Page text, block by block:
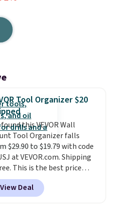
Tool Organizer $20
this VEVOR Wall
Tool Organizer falls
$29.90 to $19.79 with code
at VEVOR.com. Shipping
This is the best price
and most organizers
for at least $40 elsewhere. It
50 tools.
View Deal